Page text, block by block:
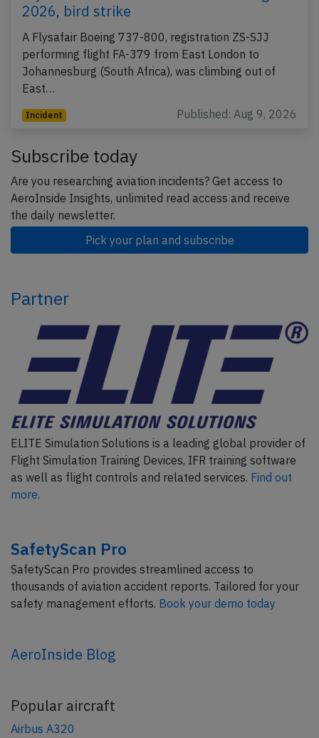
2026, bird strike
A Flysafair Boeing 737-800, registration ZS-SJJ
performing flight FA-379 from East London to
Johannesburg (South Africa), was climbing out of
East…
Incident Published: Aug 9, 2026
Subscribe today
Are you researching aviation incidents? Get access to
AeroInside Insights, unlimited read access and receive
the daily newsletter.
Pick your plan and subscribe
Partner
ELITE Simulation Solutions is a leading global provider of
Flight Simulation Training Devices, IFR training software
as well as flight controls and related services. Find out
more.
SafetyScan Pro
SafetyScan Pro provides streamlined access to
thousands of aviation accident reports. Tailored for your
safety management efforts. Book your demo today
AeroInside Blog
Popular aircraft
Airbus A320